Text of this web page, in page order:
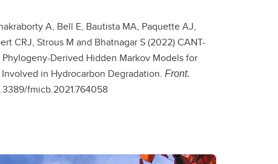
A, Bell E, Bautista MA, Paquette AJ,
CRJ, Strous M and Bhatnagar S (2022) CANT-
Derived Hidden Markov Models for
in Hydrocarbon Degradation. Front.
fmicb.2021.764058